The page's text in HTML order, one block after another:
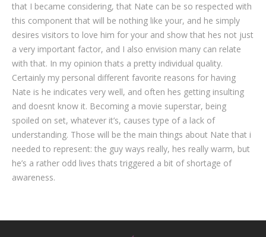
that I became considering, that Nate can be so respected with
this component that will be nothing like your, and he simply
desires visitors to love him for your and show that hes not just
a very important factor, and I also envision many can relate
with that. In my opinion thats a pretty individual quality.
Certainly my personal different favorite reasons for having
Nate is he indicates very well, and often hes getting insulting
and doesnt know it. Becoming a movie superstar, being
spoiled on set, whatever it’s, causes type of a lack of
understanding. Those will be the main things about Nate that i
needed to represent: the guy ways really, hes really warm, but
he’s a rather odd lives thats triggered a bit of shortage of
awareness.